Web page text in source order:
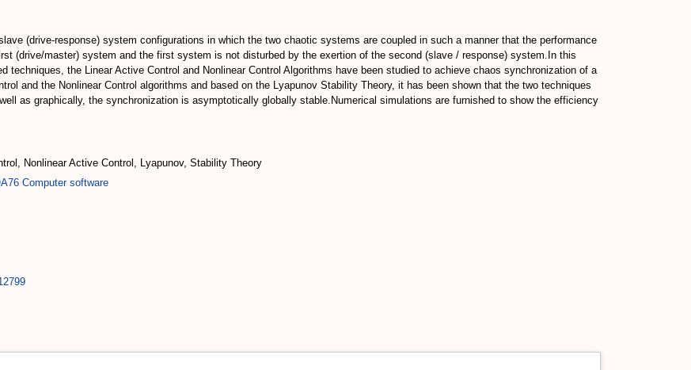
(drive-response) system configurations in which the two chaotic systems are coupled in such a manner that the performance
(drive/master) system and the first system is not disturbed by the exertion of the second (slave / response) system.In this
techniques, the Linear Active Control and Nonlinear Control Algorithms have been studied to achieve chaos synchronization of a
and the Nonlinear Control algorithms and based on the Lyapunov Stability Theory, it has been shown that the two techniques
as graphically, the synchronization is asymptotically globally stable.Numerical simulations are furnished to show the efficiency
Nonlinear Active Control, Lyapunov, Stability Theory
Computer software